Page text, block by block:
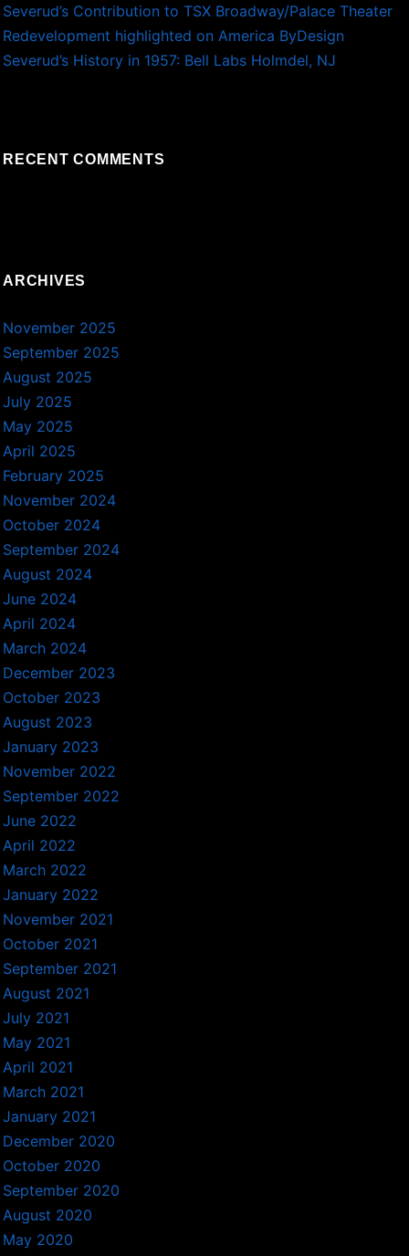
Severud’s Contribution to TSX Broadway/Palace Theater
Redevelopment highlighted on America ByDesign
Severud’s History in 1957: Bell Labs Holmdel, NJ
RECENT COMMENTS
ARCHIVES
November 2025
September 2025
August 2025
July 2025
May 2025
April 2025
February 2025
November 2024
October 2024
September 2024
August 2024
June 2024
April 2024
March 2024
December 2023
October 2023
August 2023
January 2023
November 2022
September 2022
June 2022
April 2022
March 2022
January 2022
November 2021
October 2021
September 2021
August 2021
July 2021
May 2021
April 2021
March 2021
January 2021
December 2020
October 2020
September 2020
August 2020
May 2020